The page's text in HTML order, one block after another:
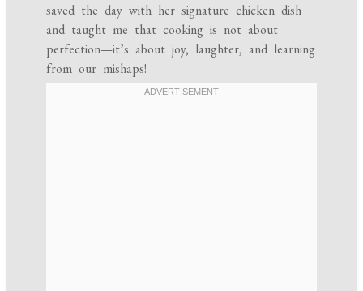
saved the day with her signature chicken dish
and taught me that cooking is not about
perfection—it’s about joy, laughter, and learning
from our mishaps!